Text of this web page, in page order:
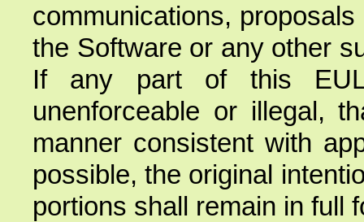
communications,
the Software or any other
If any part of this
unenforceable or illegal,
manner consistent with
possible, the original
portions shall remain in full